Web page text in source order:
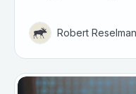
Robert Reselman